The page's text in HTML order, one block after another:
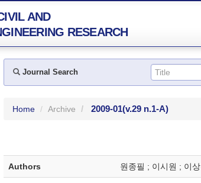
AND
RESEARCH
Journal Search
Home Archive 2009-01(v.29 n.1-A)
Authors 원종필 ; 이시원 ; 이